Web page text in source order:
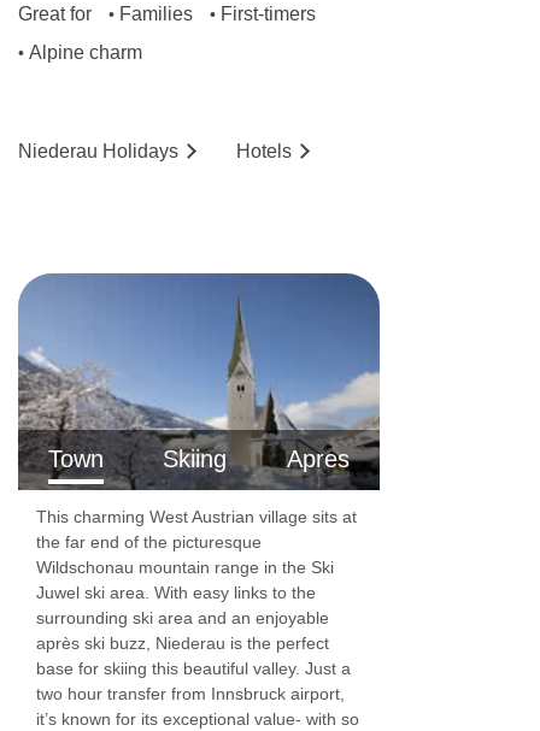
Great for • Families • First-timers
• Alpine charm
Niederau Holidays Hotels
Town Skiing Apres
This charming West Austrian village sits at
the far end of the picturesque
Wildschonau mountain range in the Ski
Juwel ski area. With easy links to the
surrounding ski area and an enjoyable
après ski buzz, Niederau is the perfect
base for skiing this beautiful valley. Just a
two hour transfer from Innsbruck airport,
it’s known for its exceptional value- with so